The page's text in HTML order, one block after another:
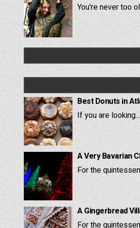
You're never too
Best Donuts in
If you are looking...
A Very Bavarian
For the
A Gingerbread
For the